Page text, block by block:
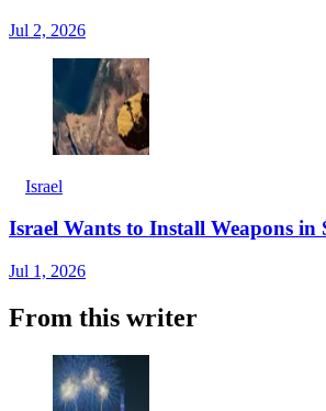
Jul 2, 2026
Israel
Israel Wants to Install Weapons in
Jul 1, 2026
From this writer